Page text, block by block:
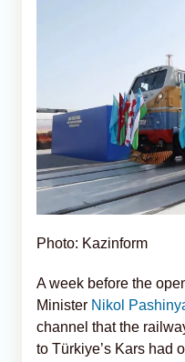
Photo: Kazinform
A week before the
Minister Nikol
channel that the
to Türkiye’s Kars had